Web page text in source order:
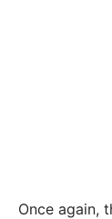
Once again,